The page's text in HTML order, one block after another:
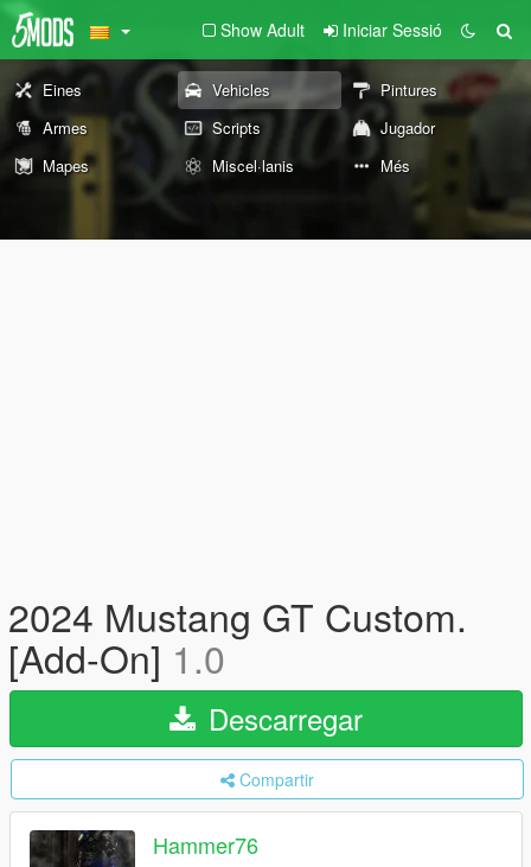
Show Adult Iniciar Sessió
Eines Vehicles
Pintures
Armes
Scripts
Jugador
Mapes
Miscel·lanis Més
2024 Mustang GT Custom.
[Add-On] 1.0
Descarregar
Compartir
Hammer76